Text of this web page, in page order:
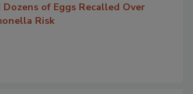
Dozens of Eggs Recalled Over
Risk